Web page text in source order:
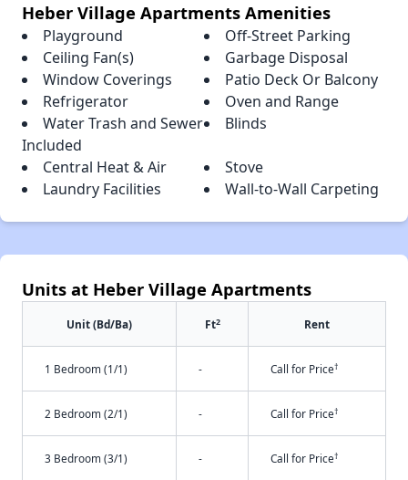
Heber Village Apartments Amenities
Playground
Off-Street Parking
Ceiling Fan(s)
Garbage Disposal
Window Coverings
Patio Deck Or Balcony
Refrigerator
Oven and Range
Water Trash and Sewer
Included
Blinds
Central Heat & Air
Stove
Laundry Facilities
Wall-to-Wall Carpeting
Units at Heber Village Apartments
Unit (Bd/Ba) Ft2 Rent
1 Bedroom (1/1) - Call for Price†
2 Bedroom (2/1) - Call for Price†
3 Bedroom (3/1) - Call for Price†